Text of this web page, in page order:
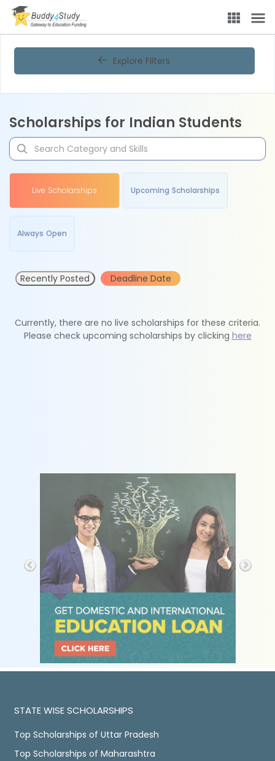
Explore Filters
Scholarships for Indian Students
Live Scholarships Upcoming Scholarships
Always Open
Recently Posted Deadline Date
Currently, there are no live scholarships for these criteria.
Please check upcoming scholarships by clicking here
STATE WISE SCHOLARSHIPS
Top Scholarships of Uttar Pradesh
Top Scholarships of Maharashtra